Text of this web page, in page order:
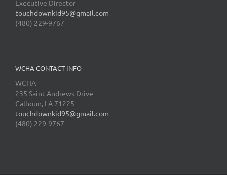
Executive Director
touchdownkid95@gmail.com
(480) 229-9767
WCHA CONTACT INFO
WCHA
235 Saint Andrews Drive
Calhoun, LA 71225
touchdownkid95@gmail.com
(480) 229-9767